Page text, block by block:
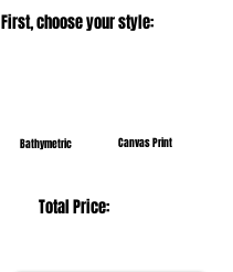
First, choose your style:
Bathymetric Canvas Print
Total Price: